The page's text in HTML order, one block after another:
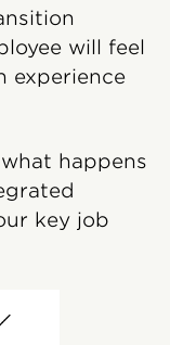
will feel
experience
happens
key job